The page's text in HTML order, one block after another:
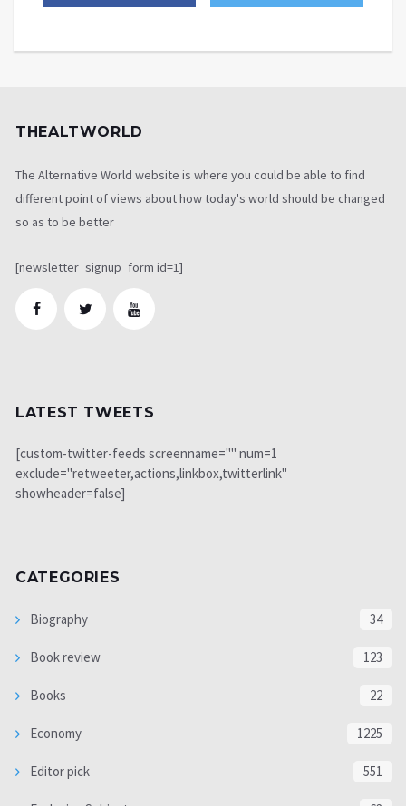
THEALTWORLD
The Alternative World website is where you could be able to find
different point of views about how today's world should be changed
so as to be better
[newsletter_signup_form id=1]
LATEST TWEETS
[custom-twitter-feeds screenname="" num=1
exclude="retweeter,actions,linkbox,twitterlink"
showheader=false]
CATEGORIES
Biography 34
Book review 123
Books 22
Economy 1225
Editor pick 551